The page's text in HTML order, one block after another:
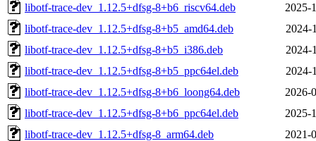
libotf-trace-dev_1.12.5+dfsg-8+b6_riscv64.deb
2025-
libotf-trace-dev_1.12.5+dfsg-8+b5_amd64.deb
2024-
libotf-trace-dev_1.12.5+dfsg-8+b5_i386.deb
2024-
libotf-trace-dev_1.12.5+dfsg-8+b5_ppc64el.deb
2024-
libotf-trace-dev_1.12.5+dfsg-8+b6_loong64.deb
2026-
libotf-trace-dev_1.12.5+dfsg-8+b6_ppc64el.deb
2025-
libotf-trace-dev_1.12.5+dfsg-8_arm64.deb
2021-